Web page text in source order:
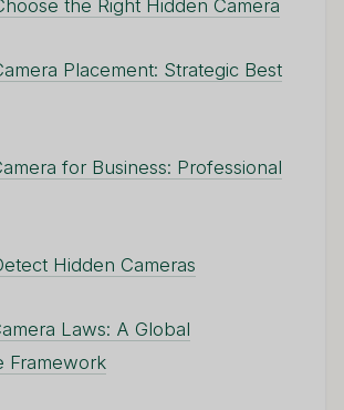
the Right Hidden Camera
Placement: Strategic Best
for Business: Professional
Hidden Cameras
Laws: A Global
Framework